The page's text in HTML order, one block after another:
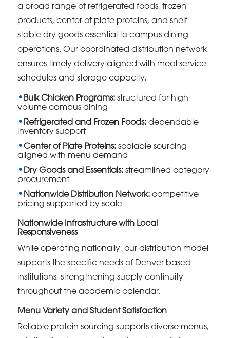
a broad range of refrigerated foods, frozen
products, center of plate proteins, and shelf
stable dry goods essential to campus dining
operations. Our coordinated distribution network
ensures timely delivery aligned with meal service
schedules and storage capacity.
Bulk Chicken Programs: structured for high
volume campus dining
Refrigerated and Frozen Foods: dependable
inventory support
Center of Plate Proteins: scalable sourcing
aligned with menu demand
Dry Goods and Essentials: streamlined category
procurement
Nationwide Distribution Network: competitive
pricing supported by scale
Nationwide Infrastructure with Local
Responsiveness
While operating nationally, our distribution model
supports the specific needs of Denver based
institutions, strengthening supply continuity
throughout the academic calendar.
Menu Variety and Student Satisfaction
Reliable protein sourcing supports diverse menus,